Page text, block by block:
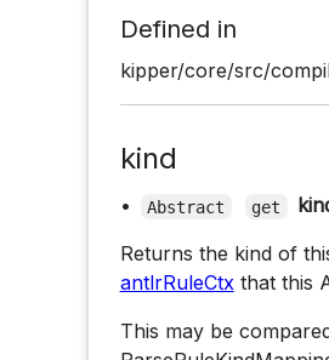
Defined in
kipper/core/src/
kind
• Abstract get
Returns the kind of
antlrRuleCtxthat this
This may be